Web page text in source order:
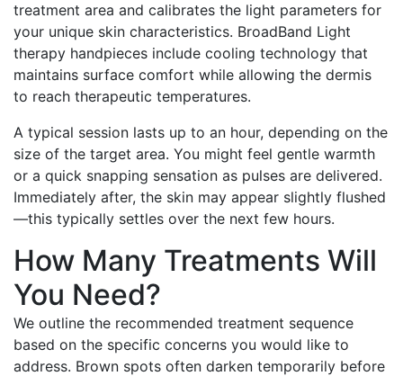
treatment area and calibrates the light parameters for
your unique skin characteristics. BroadBand Light
therapy handpieces include cooling technology that
maintains surface comfort while allowing the dermis
to reach therapeutic temperatures.
A typical session lasts up to an hour, depending on the
size of the target area. You might feel gentle warmth
or a quick snapping sensation as pulses are delivered.
Immediately after, the skin may appear slightly flushed
—this typically settles over the next few hours.
How Many Treatments Will
You Need?
We outline the recommended treatment sequence
based on the specific concerns you would like to
address. Brown spots often darken temporarily before